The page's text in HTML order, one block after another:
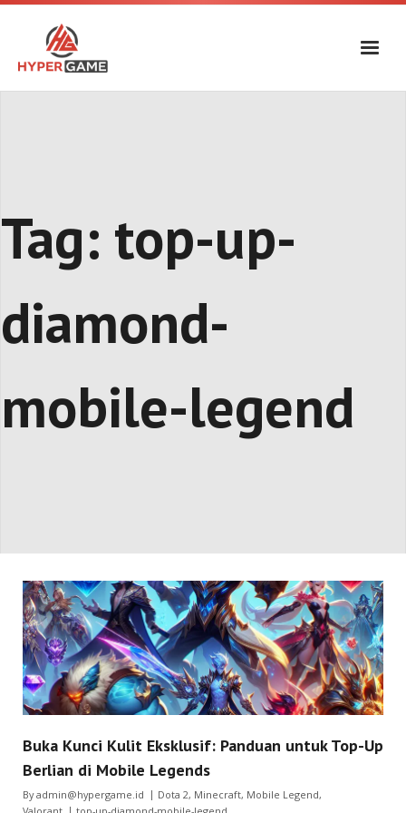
Skip
Tag: top-up-
diamond-
mobile-legend
Buka Kunci Kulit Eksklusif: Panduan untuk Top-Up
Berlian di Mobile Legends
Byadmin@hypergame.id Dota 2, Minecraft, Mobile Legend,